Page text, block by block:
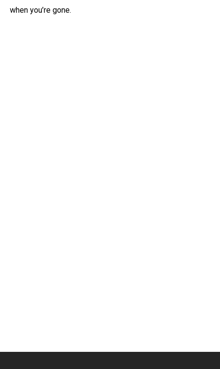
when you’re gone.